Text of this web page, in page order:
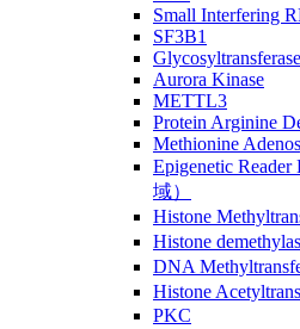
Small Interfering
SF3B1
Glycosyltransferase
Aurora Kinase
METTL3
Protein Arginine
Methionine
Epigenetic
域）
Histone
Histone
DNA
Histone
PKC